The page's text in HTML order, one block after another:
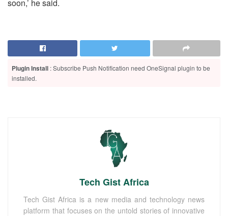
soon,’ he said.
Plugin Install : Subscribe Push Notification need OneSignal plugin to be
installed.
Tech Gist Africa
Tech Gist Africa is a new media and technology news
platform that focuses on the untold stories of innovative